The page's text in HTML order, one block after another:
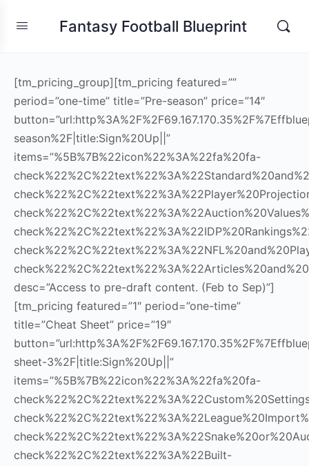
Fantasy Football Blueprint
[tm_pricing_group][tm_pricing featured=””
period=”one-time” title=”Pre-season” price=”14″
season%2F|title:Sign%20Up||”
items=”%5B%7B%22icon%22%3A%22fa%20fa-
desc=”Access to pre-draft content. (Feb to Sep)”]
[tm_pricing featured=”1″ period=”one-time”
title=”Cheat Sheet” price=”19″
sheet-3%2F|title:Sign%20Up||”
items=”%5B%7B%22icon%22%3A%22fa%20fa-
check%22%2C%22text%22%3A%22Built-